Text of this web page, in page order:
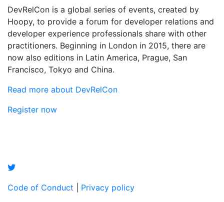
DevRelCon is a global series of events, created by
Hoopy, to provide a forum for developer relations and
developer experience professionals share with other
practitioners. Beginning in London in 2015, there are
now also editions in Latin America, Prague, San
Francisco, Tokyo and China.
Read more about DevRelCon
Register now
Code of Conduct
Privacy policy